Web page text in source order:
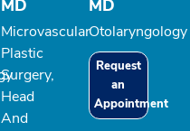
MD
Microvascular
Plastic
Surgery,
Head
And
MD
Otolaryngology
Request
an
Appointment